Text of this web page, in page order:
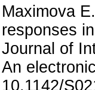
Maximova
responses
Journal of
An
10.1142/